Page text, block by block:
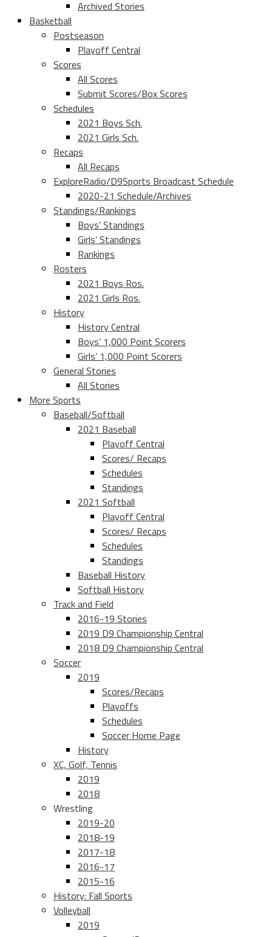
Archived Stories
Basketball
Postseason
Playoff Central
Scores
All Scores
Submit Scores/Box Scores
Schedules
2021 Boys Sch.
2021 Girls Sch.
Recaps
All Recaps
ExploreRadio/D9Sports Broadcast Schedule
2020-21 Schedule/Archives
Standings/Rankings
Boys’ Standings
Girls’ Standings
Rankings
Rosters
2021 Boys Ros.
2021 Girls Ros.
History
History Central
Boys’ 1,000 Point Scorers
Girls’ 1,000 Point Scorers
General Stories
All Stories
More Sports
Baseball/Softball
2021 Baseball
Playoff Central
Scores/ Recaps
Schedules
Standings
2021 Softball
Playoff Central
Scores/ Recaps
Schedules
Standings
Baseball History
Softball History
Track and Field
2016-19 Stories
2019 D9 Championship Central
2018 D9 Championship Central
Soccer
2019
Scores/Recaps
Playoffs
Schedules
Soccer Home Page
History
XC, Golf, Tennis
2019
2018
Wrestling
2019-20
2018-19
2017-18
2016-17
2015-16
History: Fall Sports
Volleyball
2019